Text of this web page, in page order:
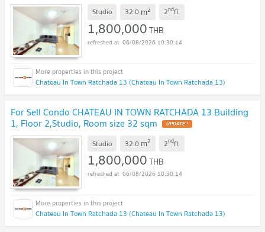
Studio 32.0 m2 2ndfl.
1,800,000THB
06/08/2026 10:30:14
Chateau In Town Ratchada 13 (Chateau In Town Ratchada 13)
For Sell Condo CHATEAU IN TOWN RATCHADA 13 Building
1, Floor 2,Studio, Room size 32 sqm UPDATE !
Studio 32.0 m2 2ndfl.
1,800,000THB
06/08/2026 10:30:14
Chateau In Town Ratchada 13 (Chateau In Town Ratchada 13)